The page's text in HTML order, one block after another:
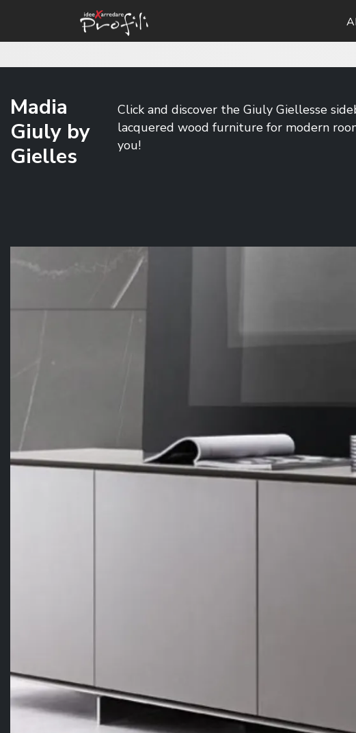
Madia
Giuly by
Gielles
Click and discover the Giuly Giellesse
lacquered wood furniture for modern
you!